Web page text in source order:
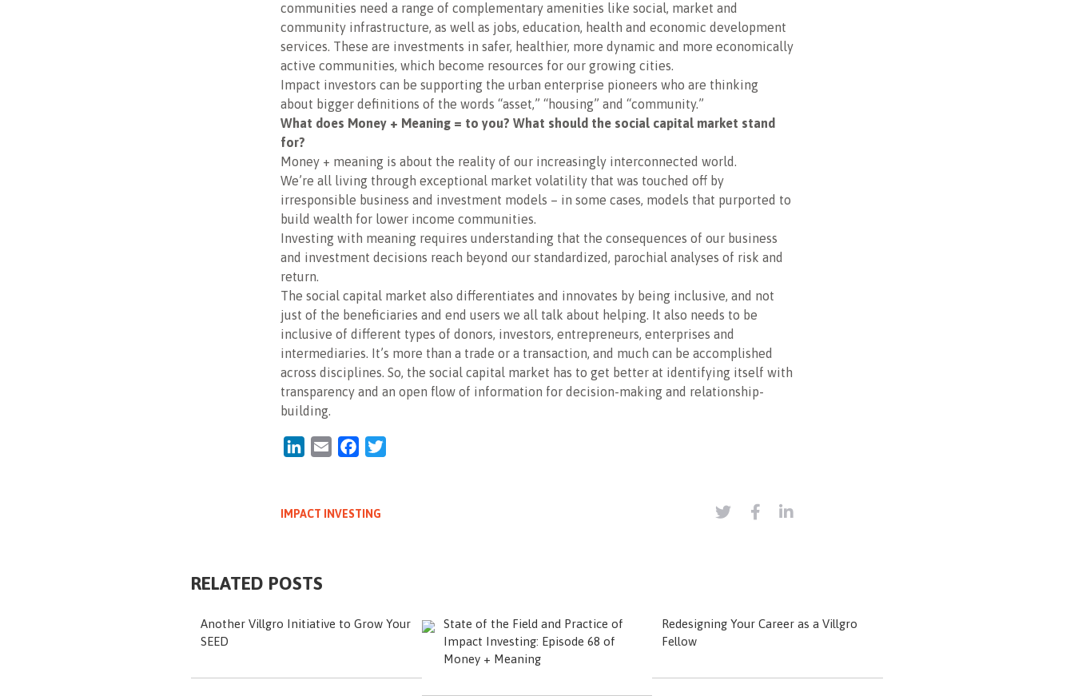
communities need a range of complementary amenities like social, market and
community infrastructure, as well as jobs, education, health and economic development
services. These are investments in safer, healthier, more dynamic and more economically
active communities, which become resources for our growing cities.
Impact investors can be supporting the urban enterprise pioneers who are thinking
about bigger definitions of the words “asset,” “housing” and “community.”
What does Money + Meaning = to you? What should the social capital market stand
for?
Money + meaning is about the reality of our increasingly interconnected world.
We’re all living through exceptional market volatility that was touched off by
irresponsible business and investment models – in some cases, models that purported to
build wealth for lower income communities.
Investing with meaning requires understanding that the consequences of our business
and investment decisions reach beyond our standardized, parochial analyses of risk and
return.
The social capital market also differentiates and innovates by being inclusive, and not
just of the beneficiaries and end users we all talk about helping. It also needs to be
inclusive of different types of donors, investors, entrepreneurs, enterprises and
intermediaries. It’s more than a trade or a transaction, and much can be accomplished
across disciplines. So, the social capital market has to get better at identifying itself with
transparency and an open flow of information for decision-making and relationship-
building.
LinkedIn
Email Facebook
IMPACT INVESTING
RELATED POSTS
Another Villgro Initiative to Grow Your
SEED
State of the Field and Practice of
Impact Investing: Episode 68 of
Money + Meaning
Redesigning Your Career as a Villgro
Fellow